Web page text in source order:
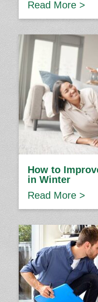
Read More >
How to
in Winter
Read More >